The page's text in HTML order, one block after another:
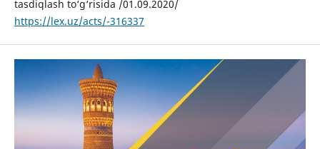
tasdiqlash to‘g‘risida /01.09.2020/
https://lex.uz/acts/-316337